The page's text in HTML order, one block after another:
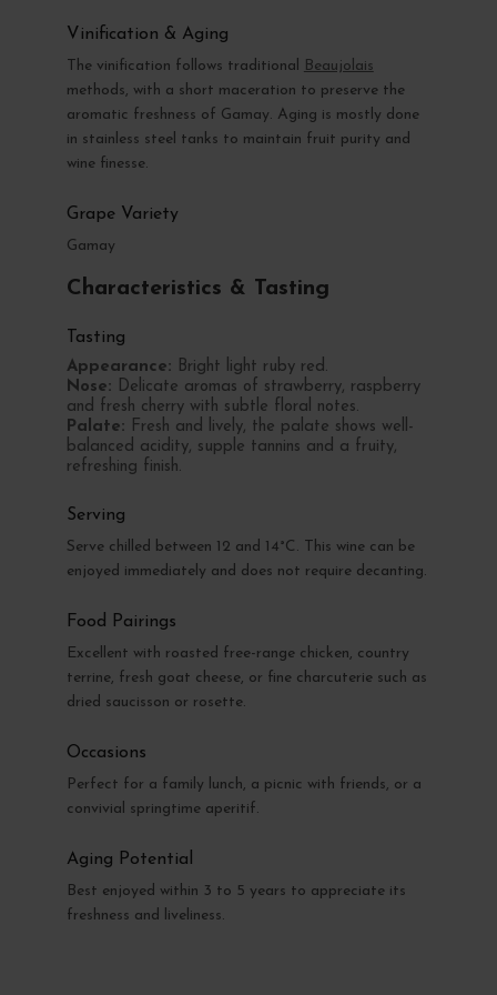
Vinification & Aging
The vinification follows traditional
Beaujolais
methods, with a short maceration to preserve the
aromatic freshness of Gamay. Aging is mostly done
in stainless steel tanks to maintain fruit purity and
wine finesse.
Grape Variety
Gamay
Characteristics & Tasting
Tasting
Appearance: Bright light ruby red.
Nose: Delicate aromas of strawberry, raspberry
and fresh cherry with subtle floral notes.
Palate: Fresh and lively, the palate shows well-
balanced acidity, supple tannins and a fruity,
refreshing finish.
Serving
Serve chilled between 12 and 14°C. This wine can be
enjoyed immediately and does not require decanting.
Food Pairings
Excellent with roasted free-range chicken, country
terrine, fresh goat cheese, or fine charcuterie such as
dried saucisson or rosette.
Occasions
Perfect for a family lunch, a picnic with friends, or a
convivial springtime aperitif.
Aging Potential
Best enjoyed within 3 to 5 years to appreciate its
freshness and liveliness.